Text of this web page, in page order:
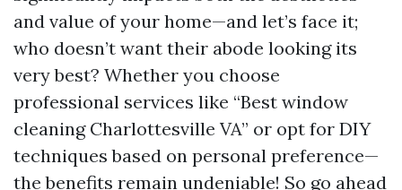
and value of your home—and let’s face it;
who doesn’t want their abode looking its
very best? Whether you choose
professional services like “Best window
cleaning Charlottesville VA” or opt for DIY
techniques based on personal preference—
the benefits remain undeniable! So go ahead